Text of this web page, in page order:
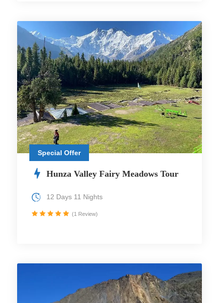
Special Offer
Hunza Valley Fairy Meadows Tour
12 Days 11 Nights
(1 Review)